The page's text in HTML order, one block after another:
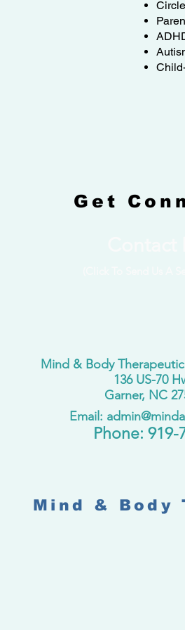
Get
Mind & Body
136 US-70
Garner, NC
Email:
​Phone: 919-
Mind &